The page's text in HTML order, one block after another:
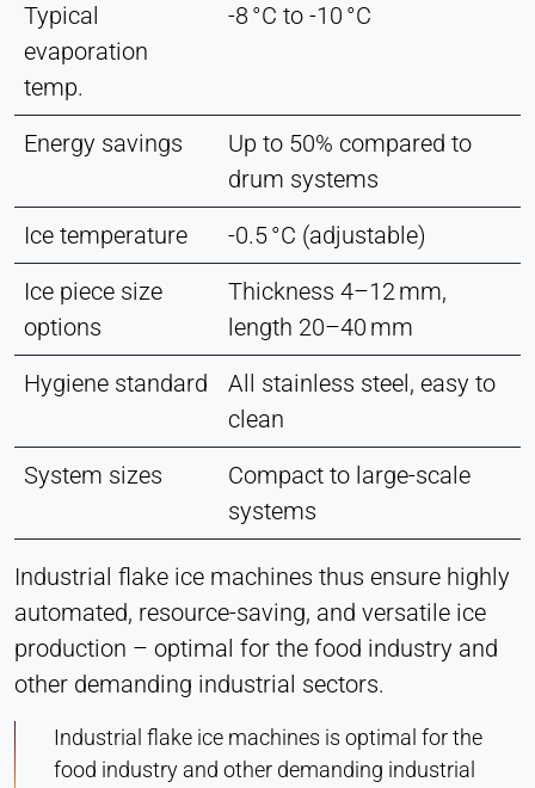
Typical
evaporation
temp.
-8 °C to -10 °C
Energy savings
Up to 50% compared to
drum systems
Ice temperature
-0.5 °C (adjustable)
Ice piece size
options
Thickness 4–12 mm,
length 20–40 mm
Hygiene standard
All stainless steel, easy to
clean
System sizes
Compact to large-scale
systems
Industrial flake ice machines thus ensure highly
automated, resource-saving, and versatile ice
production – optimal for the food industry and
other demanding industrial sectors.
Industrial flake ice machines is optimal for the
food industry and other demanding industrial